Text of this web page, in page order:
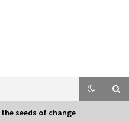
seeds of change